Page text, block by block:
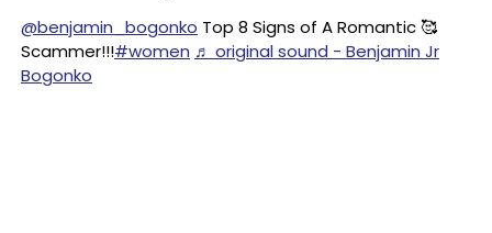
@benjamin_bogonko Top 8 Signs of A Romantic 🥰
Scammer!!!#women ♬ original sound - Benjamin Jr
Bogonko